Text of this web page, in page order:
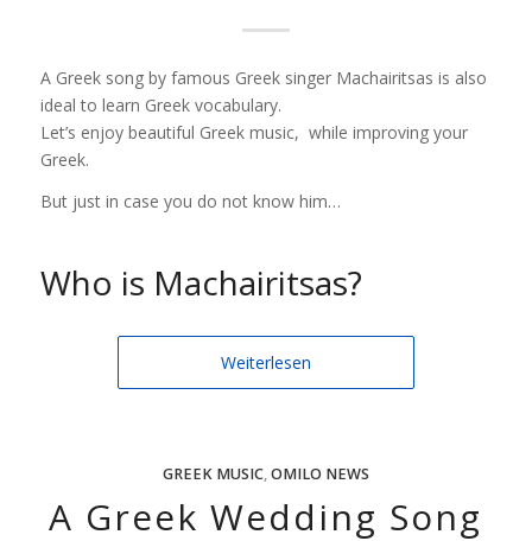
A Greek song by famous Greek singer Machairitsas is also
ideal to learn Greek vocabulary.
Let’s enjoy beautiful Greek music, while improving your
Greek.
But just in case you do not know him…
Who is Machairitsas?
Weiterlesen
GREEK MUSIC,OMILO NEWS
A Greek Wedding Song